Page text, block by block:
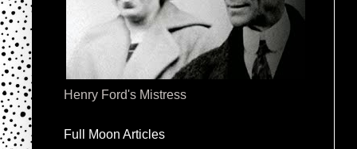
Henry Ford's Mistress
Full Moon Articles